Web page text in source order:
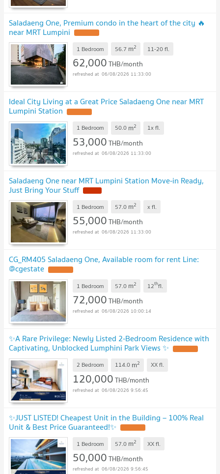
Saladaeng One, Premium condo in the heart of the city 🔥
near MRT Lumpini
1 Bedroom 56.7 m2 11-20fl.
62,000THB/month
06/08/2026 11:33:00
Ideal City Living at a Great Price Saladaeng One near MRT
Lumpini Station
1 Bedroom 50.0 m2 1xfl.
53,000THB/month
06/08/2026 11:33:00
Saladaeng One near MRT Lumpini Station Move-in Ready,
Just Bring Your Stuff
1 Bedroom 57.0 m2 xfl.
55,000THB/month
06/08/2026 11:33:00
CG_RM405 Saladaeng One, Available room for rent Line:
@cgestate
1 Bedroom 57.0 m2 12thfl.
72,000THB/month
06/08/2026 10:00:14
✨A Rare Privilege: Newly Listed 2-Bedroom Residence with
Captivating, Unblocked Lumphini Park Views ✨
2 Bedroom 114.0 m2 XXfl.
120,000THB/month
06/08/2026 9:56:45
✨JUST LISTED! Cheapest Unit in the Building – 100% Real
Unit & Best Price Guaranteed!✨
1 Bedroom 57.0 m2 XXfl.
50,000THB/month
06/08/2026 9:56:45